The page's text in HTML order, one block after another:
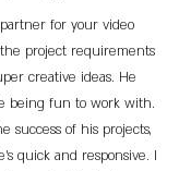
for your video
project requirements
creative ideas. He
being fun to work with.
success of his projects,
quick and responsive. I